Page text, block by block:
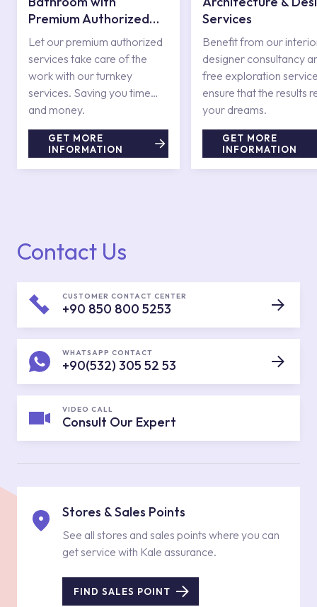
Premium Authorized
Services
Let our premium authorized
services take care of the
work with our turnkey
services. Saving you time
and money.
GET MORE
INFORMATION
Services
Benefit from our
designer consultancy
free exploration
ensure that the results
your dreams.
GET MORE
INFORMATION
Contact Us
CUSTOMER CONTACT CENTER
+90 850 800 5253
WHATSAPP CONTACT
+90(532) 305 52 53
VIDEO CALL
Consult Our Expert
Stores & Sales Points
See all stores and sales points where you can
get service with Kale assurance.
FIND SALES POINT